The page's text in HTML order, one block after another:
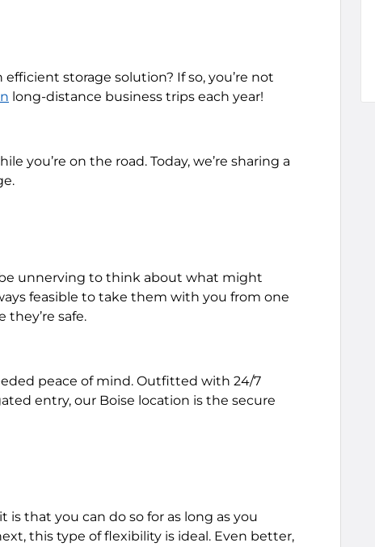
storage solution? If so, you’re not
long-distance business trips each year!
you’re on the road. Today, we’re sharing a
be unnerving to think about what might
feasible to take them with you from one
safe.
peace of mind. Outfitted with 24/7
entry, our Boise location is the secure
that you can do so for as long as you
this type of flexibility is ideal. Even better,